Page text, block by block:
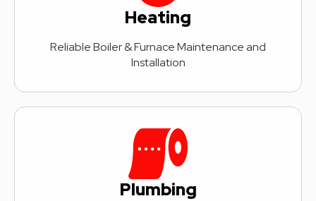
Heating
Reliable Boiler & Furnace Maintenance and
Installation
Plumbing